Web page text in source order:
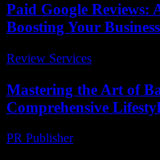
Paid Google
Boosting Your
Review Services
Mastering the Art of
Comprehensive
PR Publisher-